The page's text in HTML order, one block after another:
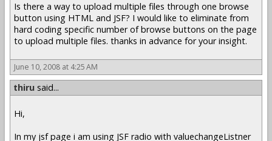
Is there a way to upload multiple files through one browse
button using HTML and JSF? I would like to eliminate from
hard coding specific number of browse buttons on the page
to upload multiple files. thanks in advance for your insight.
June 10, 2008 at 4:25 AM
thiru said...
Hi,
In my jsf page i am using JSF radio with valuechangeListner